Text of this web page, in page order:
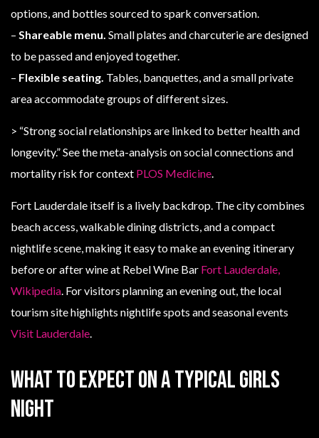
options, and bottles sourced to spark conversation.
– Shareable menu. Small plates and charcuterie are designed
to be passed and enjoyed together.
– Flexible seating. Tables, banquettes, and a small private
area accommodate groups of different sizes.
> “Strong social relationships are linked to better health and
longevity.” See the meta-analysis on social connections and
mortality risk for context PLOS Medicine.
Fort Lauderdale itself is a lively backdrop. The city combines
beach access, walkable dining districts, and a compact
nightlife scene, making it easy to make an evening itinerary
before or after wine at Rebel Wine Bar Fort Lauderdale,
Wikipedia. For visitors planning an evening out, the local
tourism site highlights nightlife spots and seasonal events
Visit Lauderdale.
What to expect on a typical girls
night